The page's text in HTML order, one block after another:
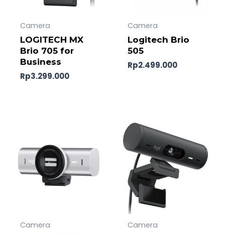
Camera
LOGITECH MX
Brio 705 for
Business
Rp3.299.000
Camera
Logitech Brio
505
Rp2.499.000
Camera
Camera